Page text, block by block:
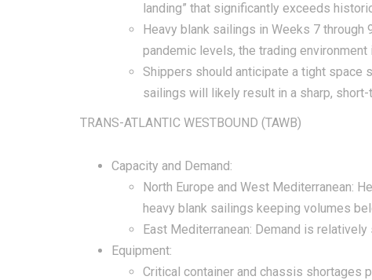
landing” that significantly exceeds
Heavy blank sailings in Weeks 7
pandemic levels, the trading
Shippers should anticipate a tight space
sailings will likely result in a sharp,
TRANS-ATLANTIC WESTBOUND (TAWB)
Capacity and Demand:
North Europe and West Mediterranean:
heavy blank sailings keeping volumes
East Mediterranean: Demand is relatively
Equipment:
Critical container and chassis shortages